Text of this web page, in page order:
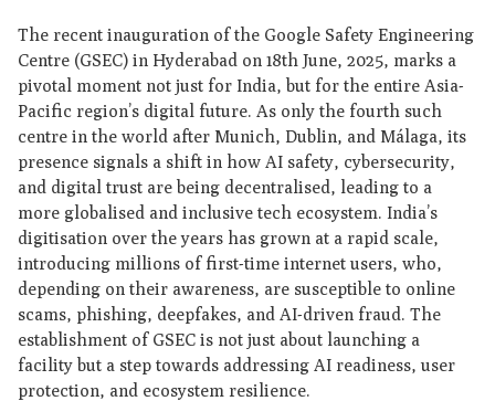
The recent inauguration of the Google Safety Engineering
Centre (GSEC) in Hyderabad on 18th June, 2025, marks a
pivotal moment not just for India, but for the entire Asia-
Pacific region’s digital future. As only the fourth such
centre in the world after Munich, Dublin, and Málaga, its
presence signals a shift in how AI safety, cybersecurity,
and digital trust are being decentralised, leading to a
more globalised and inclusive tech ecosystem. India’s
digitisation over the years has grown at a rapid scale,
introducing millions of first-time internet users, who,
depending on their awareness, are susceptible to online
scams, phishing, deepfakes, and AI-driven fraud. The
establishment of GSEC is not just about launching a
facility but a step towards addressing AI readiness, user
protection, and ecosystem resilience.